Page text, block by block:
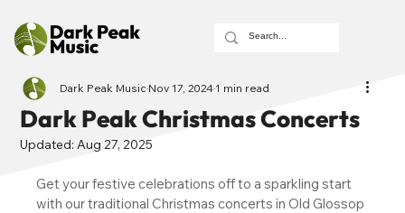
Dark Peak Christmas Concerts
Dark Peak MusicNov 17, 20241 min read
Updated:Aug 27, 2025
Get your festive celebrations off to a sparkling start
with our traditional Christmas concerts in Old Glossop